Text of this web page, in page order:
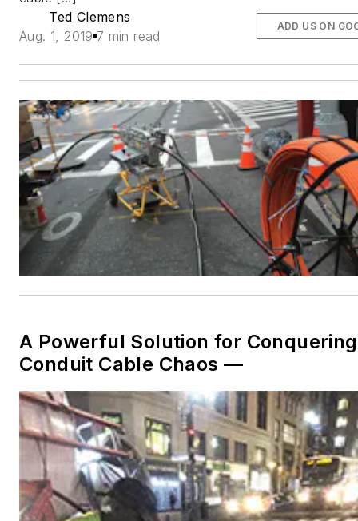
Ted Clemens
Aug. 1, 2019 7 min read
ADD US ON
A Powerful Solution for Conquering
Conduit Cable Chaos —